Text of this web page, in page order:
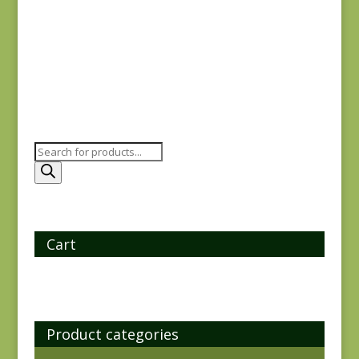
Products
search
Cart
Product categories